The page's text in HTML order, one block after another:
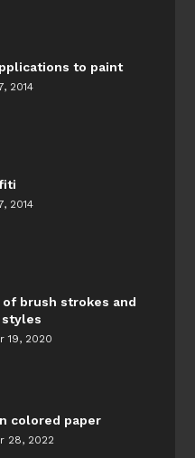
to paint
2014
2014
brush strokes and
19, 2020
colored paper
28, 2022